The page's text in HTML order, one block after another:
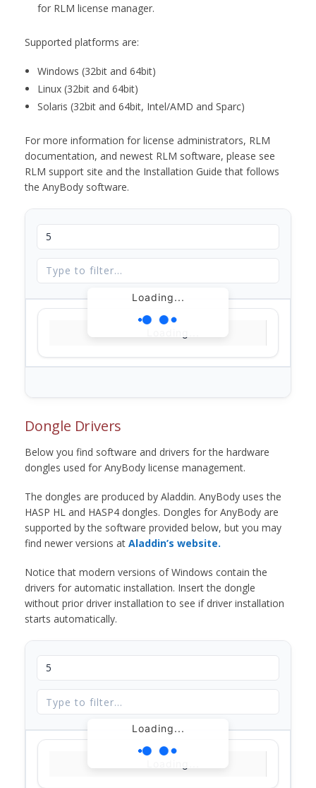
for RLM license manager.
Supported platforms are:
Windows (32bit and 64bit)
Linux (32bit and 64bit)
Solaris (32bit and 64bit, Intel/AMD and Sparc)
For more information for license administrators, RLM
documentation, and newest RLM software, please see
RLM support site and the Installation Guide that follows
the AnyBody software.
Loading...
Dongle Drivers
Below you find software and drivers for the hardware
dongles used for AnyBody license management.
The dongles are produced by Aladdin. AnyBody uses the
HASP HL and HASP4 dongles. Dongles for AnyBody are
supported by the software provided below, but you may
find newer versions at Aladdin’s website.
Notice that modern versions of Windows contain the
drivers for automatic installation. Insert the dongle
without prior driver installation to see if driver installation
starts automatically.
Loading...